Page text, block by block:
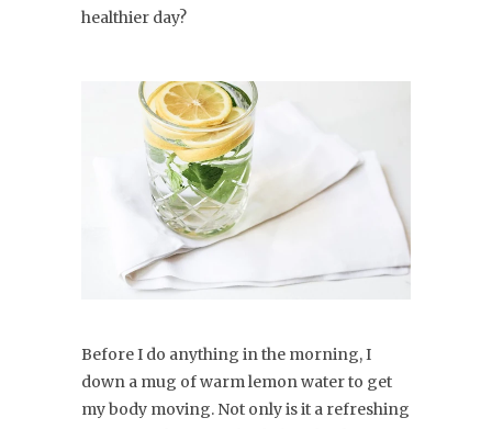
healthier day?
Before I do anything in the morning, I
down a mug of warm lemon water to get
my body moving. Not only is it a refreshing